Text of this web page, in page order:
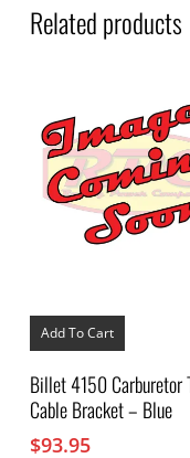
Related products
Add To Cart
Billet 4150 Carburetor
Cable Bracket – Blue
$93.95